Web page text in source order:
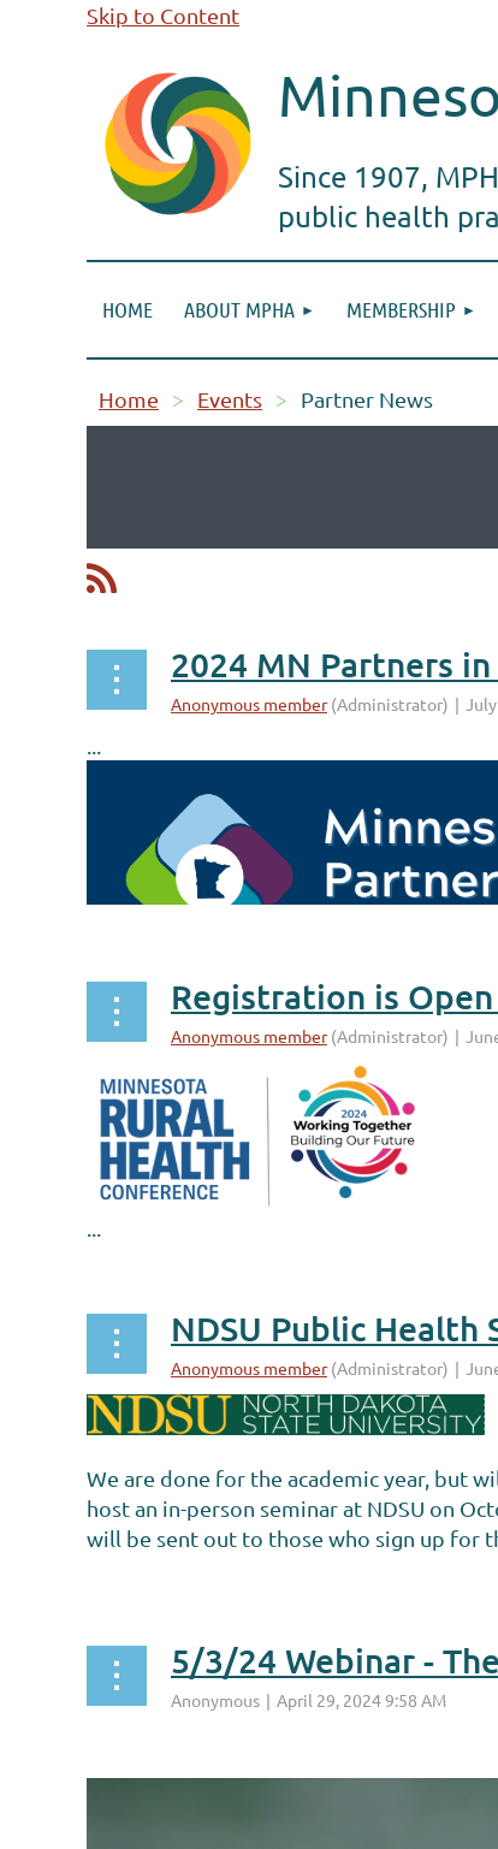
Skip to Content
Since 1907,
public health
HOME ABOUT MPHA MEMBERSHIP
Home Events Partner News
Registration is
...
NDSU Public Health
We are done for the academic year, but
host an in-person seminar at NDSU on
will be sent out to those who sign up for
5/3/24 Webinar -